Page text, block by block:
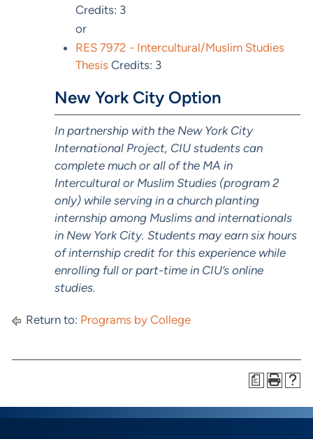
Credits: 3
or
RES 7972 - Intercultural/Muslim Studies
Thesis Credits: 3
New York City Option
In partnership with the New York City
International Project, CIU students can
complete much or all of the MA in
Intercultural or Muslim Studies (program 2
only) while serving in a church planting
internship among Muslims and internationals
in New York City. Students may earn six hours
of internship credit for this experience while
enrolling full or part-time in CIU’s online
studies.
Return to: Programs by College
a